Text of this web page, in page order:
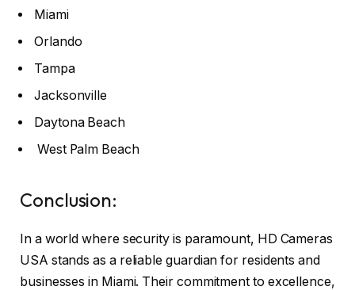
Miami
Orlando
Tampa
Jacksonville
Daytona Beach
West Palm Beach
Conclusion:
In a world where security is paramount, HD Cameras
USA stands as a reliable guardian for residents and
businesses in Miami. Their commitment to excellence,